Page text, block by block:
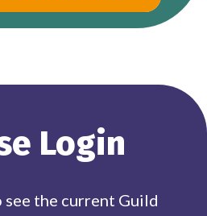
Login
see the current Guild